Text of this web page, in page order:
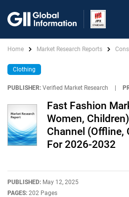
Home Market Research Reports
Clothing
PUBLISHER: Verified Market Research
Fast Fashion
Women,
Channel (Offline,
For 2026-2032
PUBLISHED: May 12, 2025
PAGES: 202 Pages